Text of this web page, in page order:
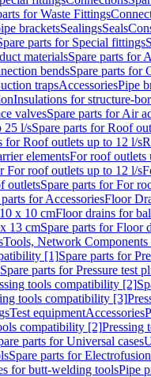
for Waste Fittings
bracketsSealingsSeals
parts for Special fittings
materialsSpare parts for
bendsSpare parts for
trapsAccessoriesPipe
Insulations for structure-
valvesSpare parts for Air
25 l/sSpare parts for Roof
for Roof outlets up to 12 l/s
elementsFor roof outlets
For roof outlets up to 12 l/s
outletsSpare parts for For
parts for AccessoriesFloor
x 10 cmFloor drains for
13 cmSpare parts for Floor
Tools, Network Components
[1]Spare parts for
Spare parts for Pressure test
tools compatibility [2]
tools compatibility [3]
Test equipmentAccessories
compatibility [2]Pressing
parts for Universal cases
Spare parts for
for butt-welding toolsPipe